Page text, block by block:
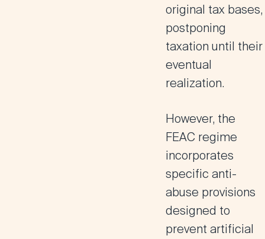
original tax bases,
postponing
taxation until their
eventual
realization.
However, the
FEAC regime
incorporates
specific anti-
abuse provisions
designed to
prevent artificial